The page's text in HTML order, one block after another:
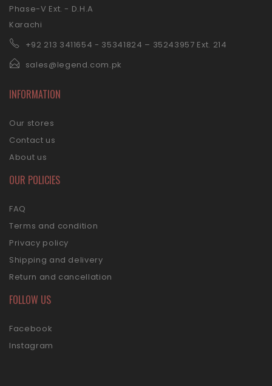
Phase-V Ext. - D.H.A
Karachi
+92 213 3411654 - 35341824 – 35243957 Ext. 214
sales@legend.com.pk
INFORMATION
Our stores
Contact us
About us
OUR POLICIES
FAQ
Terms and condition
Privacy policy
Shipping and delivery
Return and cancellation
FOLLOW US
Facebook
Instagram